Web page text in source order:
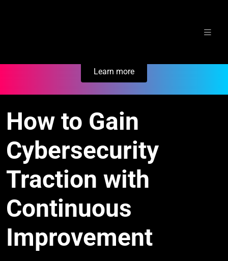
Learn more
How to Gain
Cybersecurity
Traction with
Continuous
Improvement